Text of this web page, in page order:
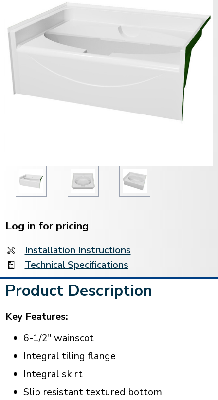
Stock:
Log in for pricing
Installation Instructions
Technical Specifications
Product Description
Key Features:
6-1/2" wainscot
Integral tiling flange
Integral skirt
Slip resistant textured bottom